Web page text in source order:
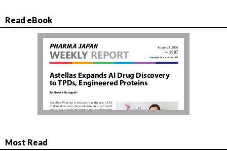
Read eBook
Most Read